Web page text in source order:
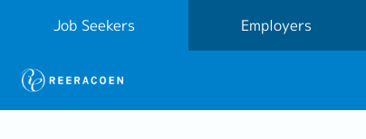
Job Seekers Employers